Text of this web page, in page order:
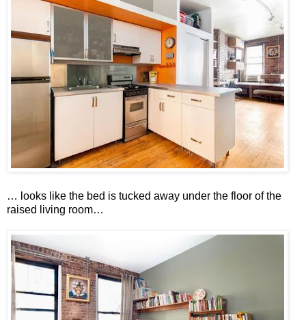
… looks like the bed is tucked away under the floor of the
raised living room…